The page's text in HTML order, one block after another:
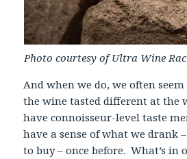
Photo courtesy of Ultra Wine
And when we do, we often
the wine tasted different at the
have connoisseur-level taste
have a sense of what we drank
to buy – once before. What’s in